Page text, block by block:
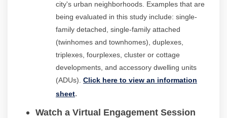
city's urban neighborhoods. Examples that are
being evaluated in this study include: single-
family detached, single-family attached
(twinhomes and townhomes), duplexes,
triplexes, fourplexes, cluster or cottage
developments, and accessory dwelling units
(ADUs). Click here to view an information
sheet.
Watch a Virtual Engagement Session